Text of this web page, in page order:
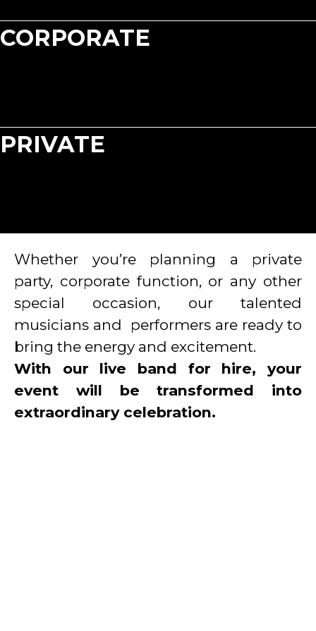
CORPORATE
PRIVATE
Whether you’re planning a private
party, corporate function, or any other
special occasion, our talented
musicians and performers are ready to
bring the energy and excitement.
With our live band for hire, your
event will be transformed into
extraordinary celebration.